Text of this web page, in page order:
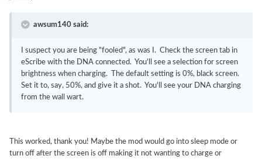
awsum140 said:
I suspect you are being "fooled", as was I. Check the screen tab in
eScribe with the DNA connected. You'll see a selection for screen
brightness when charging. The default setting is 0%, black screen.
Set it to, say, 50%, and give it a shot. You'll see your DNA charging
from the wall wart.
This worked, thank you! Maybe the mod would go into sleep mode or
turn off after the screen is off making it not wanting to charge or